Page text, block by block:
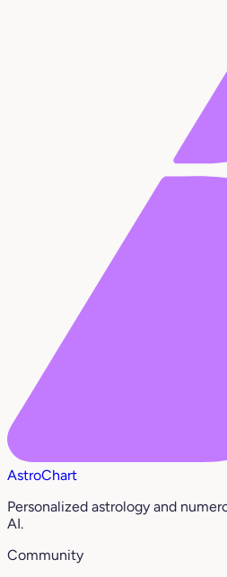
AstroChart
Personalized astrology and
AI.
Community